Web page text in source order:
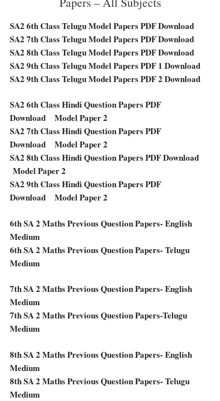
SA2 6th Class Telugu Model Papers PDF Download
SA2 7th Class Telugu Model Papers PDF Download
SA2 8th Class Telugu Model Papers PDF Download
SA2 9th Class Telugu Model Papers PDF 1 Download
SA2 9th Class Telugu Model Papers PDF 2 Download
SA2 6th Class Hindi Question Papers PDF
Download
Model Paper 2
SA2 7th Class Hindi Question Papers PDF
Download
Model Paper 2
SA2 8th Class Hindi Question Papers PDF Download
Model Paper 2
SA2 9th Class Hindi Question Papers PDF
Download
Model Paper 2
6th SA 2 Maths Previous Question Papers- English
Medium
6th SA 2 Maths Previous Question Papers- Telugu
Medium
7th SA 2 Maths Previous Question Papers- English
Medium
7th SA 2 Maths Previous Question Papers-Telugu
Medium
8th SA 2 Maths Previous Question Papers- English
Medium
8th SA 2 Maths Previous Question Papers- Telugu
Medium